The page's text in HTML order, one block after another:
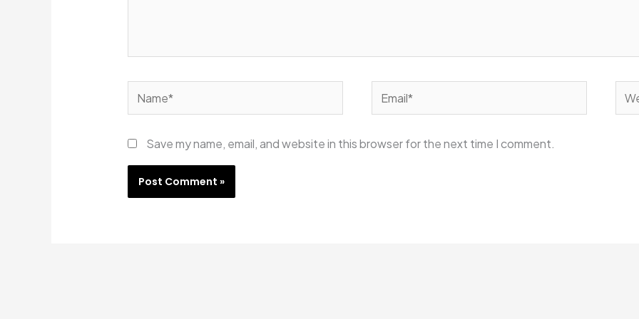
Name* Email*
Save my name, email, and website in this browser for the next time I comment.